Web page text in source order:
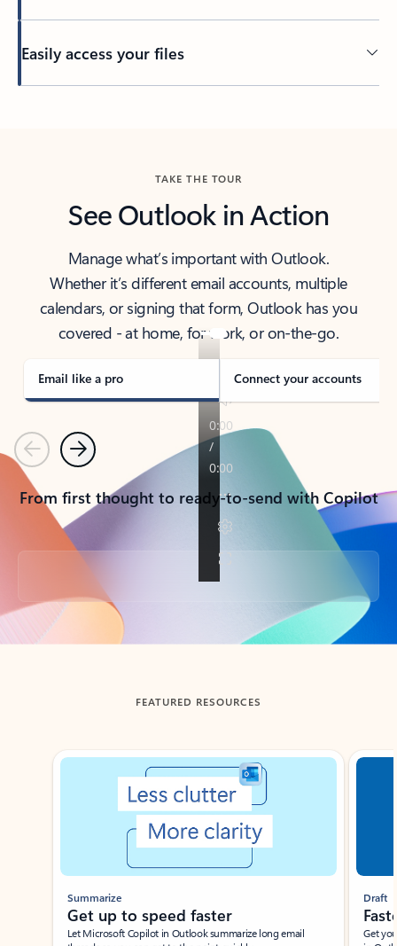
Easily access your files
TAKE THE TOUR
See Outlook in Action
Manage what’s important with Outlook.
Whether it’s different email accounts, multiple
calendars, or signing that form, Outlook has you
covered - at home, for work, or on-the-go.
Email like a pro Connect your accounts
PreviousNext
From first thought to ready-to-send with Copilot
Back to tabs
FEATURED RESOURCES
Showing slide 1 of 3
Summarize
Get up to speed faster ​
Let Microsoft Copilot in Outlook summarize long email
Draft
Get